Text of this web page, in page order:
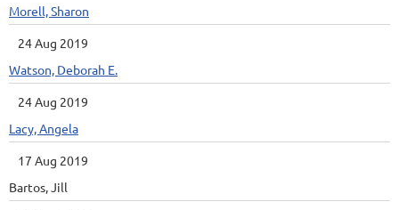
Morell, Sharon
24 Aug 2019
Watson, Deborah E.
24 Aug 2019
Lacy, Angela
17 Aug 2019
Bartos, Jill